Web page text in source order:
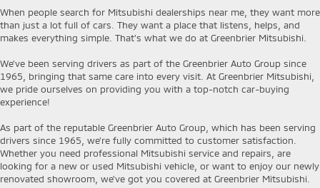
When people search for Mitsubishi dealerships near me, they want more
than just a lot full of cars. They want a place that listens, helps, and
makes everything simple. That’s what we do at Greenbrier Mitsubishi.
We’ve been serving drivers as part of the Greenbrier Auto Group since
1965, bringing that same care into every visit. At Greenbrier Mitsubishi,
we pride ourselves on providing you with a top-notch car-buying
experience!
As part of the reputable Greenbrier Auto Group, which has been serving
drivers since 1965, we’re fully committed to customer satisfaction.
Whether you need professional Mitsubishi service and repairs, are
looking for a new or used Mitsubishi vehicle, or want to enjoy our newly
renovated showroom, we've got you covered at Greenbrier Mitsubishi.